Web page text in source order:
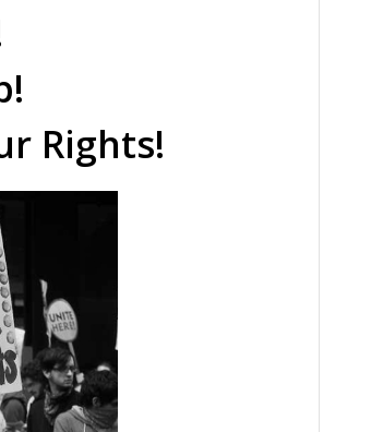
Rights!